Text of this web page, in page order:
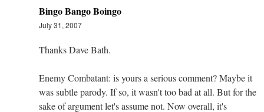
Bingo Bango Boingo
July 31, 2007
Thanks Dave Bath.
Enemy Combatant: is yours a serious comment? Maybe it
was subtle parody. If so, it wasn't too bad at all. But for the
sake of argument let's assume not. Now overall, it's